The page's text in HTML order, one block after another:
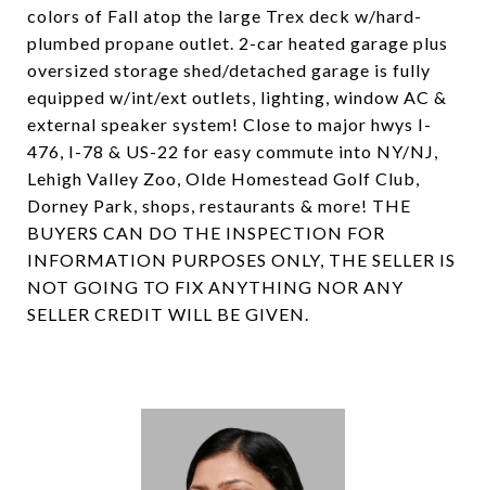
colors of Fall atop the large Trex deck w/hard-
plumbed propane outlet. 2-car heated garage plus
oversized storage shed/detached garage is fully
equipped w/int/ext outlets, lighting, window AC &
external speaker system! Close to major hwys I-
476, I-78 & US-22 for easy commute into NY/NJ,
Lehigh Valley Zoo, Olde Homestead Golf Club,
Dorney Park, shops, restaurants & more! THE
BUYERS CAN DO THE INSPECTION FOR
INFORMATION PURPOSES ONLY, THE SELLER IS
NOT GOING TO FIX ANYTHING NOR ANY
SELLER CREDIT WILL BE GIVEN.